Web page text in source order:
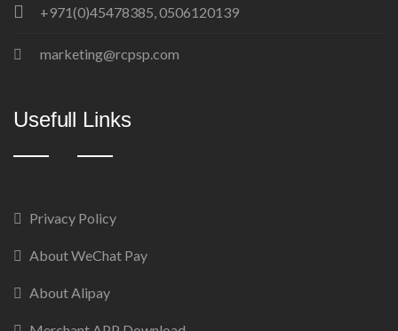
+971(0)45478385, 0506120139
marketing@rcpsp.com
Usefull Links
Privacy Policy
About WeChat Pay
About Alipay